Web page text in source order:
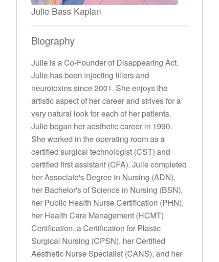
Julie Bass Kaplan
Biography
Julie is a Co-Founder of Disappearing Act.
Julie has been injecting fillers and
neurotoxins since 2001. She enjoys the
artistic aspect of her career and strives for a
very natural look for each of her patients.
Julie began her aesthetic career in 1990.
She worked in the operating room as a
certified surgical technologist (CST) and
certified first assistant (CFA). Julie completed
her Associate's Degree in Nursing (ADN),
her Bachelor's of Science in Nursing (BSN),
her Public Health Nurse Certification (PHN),
her Health Care Management (HCMT)
Certification, a Certification for Plastic
Surgical Nursing (CPSN), her Certified
Aesthetic Nurse Specialist (CANS), and her